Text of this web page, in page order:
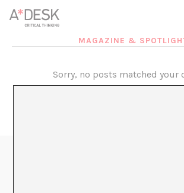
you believe in A*DESK, we need your backing
continue. You can now participate in the
it. You can choose how much you want to
MAGAZINE &
Sorry, no posts matched your